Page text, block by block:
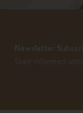
Newsletter
Stay informed